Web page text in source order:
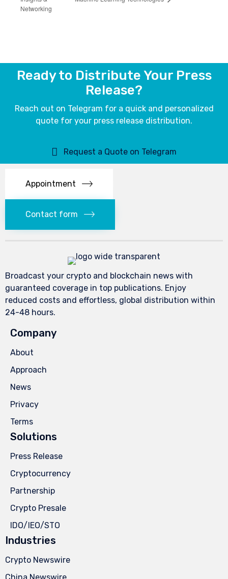
Networking
Ready to Distribute Your Press
Release?
Reach out on Telegram for a quick and personalized
quote for your press release distribution.
Request a Quote on Telegram
Appointment
Contact form
Broadcast your crypto and blockchain news with
guaranteed coverage in top publications. Enjoy
reduced costs and effortless, global distribution within
24-48 hours.
Company
About
Approach
News
Privacy
Terms
Solutions
Press Release
Cryptocurrency
Partnership
Crypto Presale
IDO/IEO/STO
Industries
Crypto Newswire